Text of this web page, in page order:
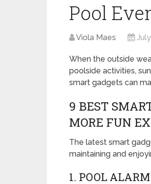
Pool
Viola Maes
When the outside
poolside activities,
smart gadgets can
9 BEST
MORE FUN
The latest smart
maintaining and
1. POOL